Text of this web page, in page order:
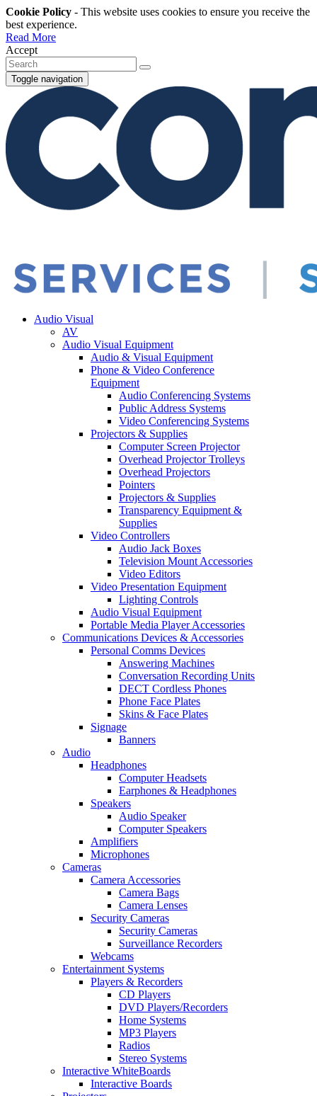
Cookie Policy - This website uses cookies to ensure you receive the
best experience.
Read More
Accept
Toggle navigation
Audio Visual
AV
Audio Visual Equipment
Audio & Visual Equipment
Phone & Video Conference
Equipment
Audio Conferencing Systems
Public Address Systems
Video Conferencing Systems
Projectors & Supplies
Computer Screen Projector
Overhead Projector Trolleys
Overhead Projectors
Pointers
Projectors & Supplies
Transparency Equipment &
Supplies
Video Controllers
Audio Jack Boxes
Television Mount Accessories
Video Editors
Video Presentation Equipment
Lighting Controls
Audio Visual Equipment
Portable Media Player Accessories
Communications Devices & Accessories
Personal Comms Devices
Answering Machines
Conversation Recording Units
DECT Cordless Phones
Phone Face Plates
Skins & Face Plates
Signage
Banners
Audio
Headphones
Computer Headsets
Earphones & Headphones
Speakers
Audio Speaker
Computer Speakers
Amplifiers
Microphones
Cameras
Camera Accessories
Camera Bags
Camera Lenses
Security Cameras
Security Cameras
Surveillance Recorders
Webcams
Entertainment Systems
Players & Recorders
CD Players
DVD Players/Recorders
Home Systems
MP3 Players
Radios
Stereo Systems
Interactive WhiteBoards
Interactive Boards